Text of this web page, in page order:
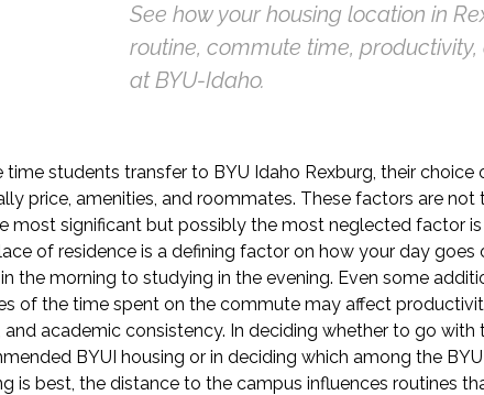
See how your housing location in
routine, commute time,
at BYU-Idaho.
time students transfer to BYU Idaho Rexburg, their choice
price, amenities, and roommates. These factors are not
most significant but possibly the most neglected factor
of residence is a defining factor on how your day goes
the morning to studying in the evening. Even some
of the time spent on the commute may affect
and academic consistency. In deciding whether to go with
BYUI housing or in deciding which among the
is best, the distance to the campus influences routines